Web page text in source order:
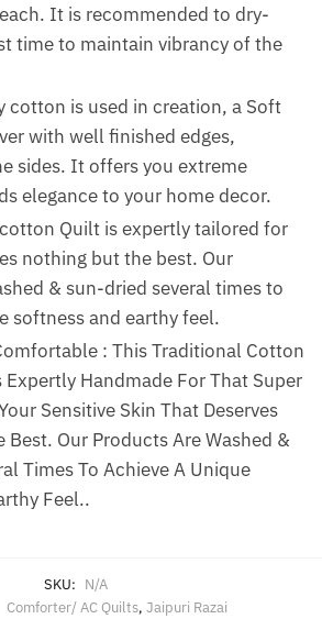
It is recommended to dry-
time to maintain vibrancy of the
cotton is used in creation, a Soft
with well finished edges,
sides. It offers you extreme
elegance to your home decor.
Quilt is expertly tailored for
nothing but the best. Our
& sun-dried several times to
softness and earthy feel.
: This Traditional Cotton
Handmade For That Super
Sensitive Skin That Deserves
Best. Our Products Are Washed &
Times To Achieve A Unique
Feel..
SKU: N/A
Comforter/ AC Quilts, Jaipuri Razai